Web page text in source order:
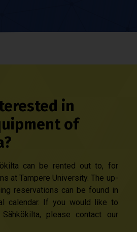
in
of
can be rented out to, for
at Tampere University. The up-
reservations can be found in
calendar. If you would like to
please contact our